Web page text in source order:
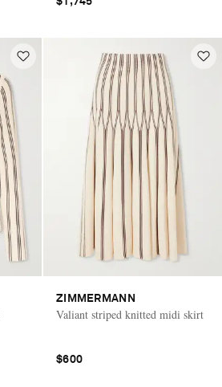
ZIMMERMANN
Valiant striped knitted midi skirt
$600